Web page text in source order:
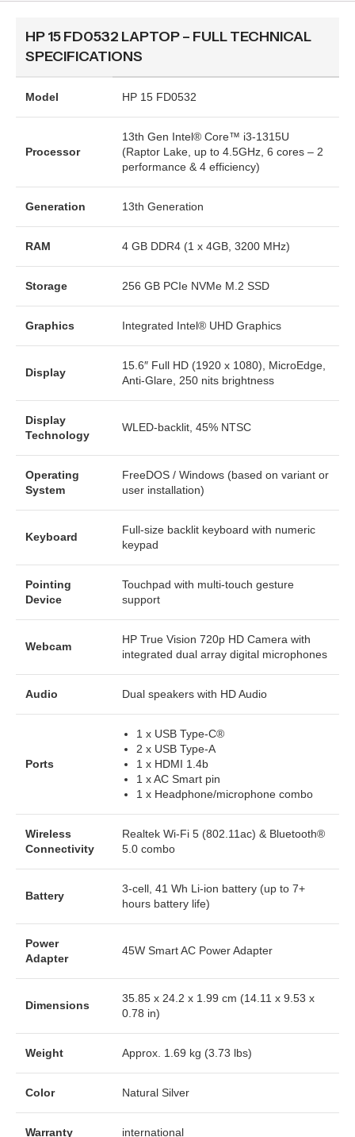
HP 15 FD0532 LAPTOP – FULL TECHNICAL
SPECIFICATIONS
Model HP 15 FD0532
Processor
13th Gen Intel® Core™ i3-1315U
(Raptor Lake, up to 4.5GHz, 6 cores – 2
performance & 4 efficiency)
Generation 13th Generation
RAM 4 GB DDR4 (1 x 4GB, 3200 MHz)
Storage 256 GB PCIe NVMe M.2 SSD
Graphics Integrated Intel® UHD Graphics
Display
15.6″ Full HD (1920 x 1080), MicroEdge,
Anti-Glare, 250 nits brightness
Display
Technology
WLED-backlit, 45% NTSC
Operating
System
FreeDOS / Windows (based on variant or
user installation)
Keyboard
Full-size backlit keyboard with numeric
keypad
Pointing
Device
Touchpad with multi-touch gesture
support
Webcam
HP True Vision 720p HD Camera with
integrated dual array digital microphones
Audio Dual speakers with HD Audio
Ports
1 x USB Type-C®
2 x USB Type-A
1 x HDMI 1.4b
1 x AC Smart pin
1 x Headphone/microphone combo
Wireless
Connectivity
Realtek Wi-Fi 5 (802.11ac) & Bluetooth®
5.0 combo
Battery
3-cell, 41 Wh Li-ion battery (up to 7+
hours battery life)
Power
Adapter
45W Smart AC Power Adapter
Dimensions
35.85 x 24.2 x 1.99 cm (14.11 x 9.53 x
0.78 in)
Weight Approx. 1.69 kg (3.73 lbs)
Color Natural Silver
Warranty international